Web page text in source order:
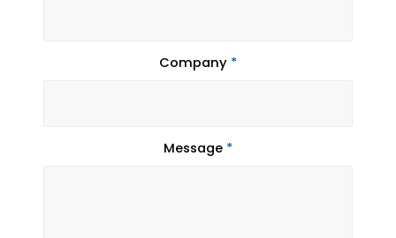
Company *
Message *